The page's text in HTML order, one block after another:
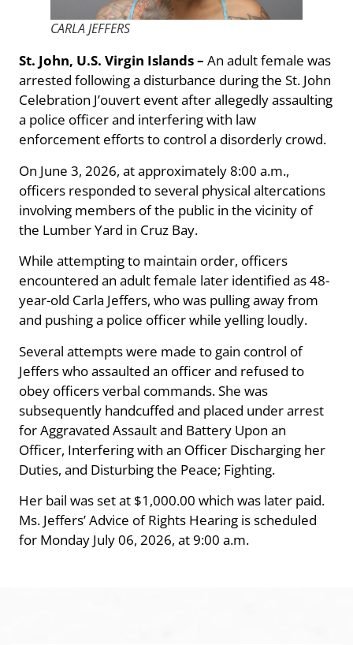
CARLA JEFFERS
St. John, U.S. Virgin Islands –An adult female was
arrested following a disturbance during the St. John
Celebration J’ouvert event after allegedly assaulting
a police officer and interfering with law
enforcement efforts to control a disorderly crowd.
On June 3, 2026, at approximately 8:00 a.m.,
officers responded to several physical altercations
involving members of the public in the vicinity of
the Lumber Yard in Cruz Bay.
While attempting to maintain order, officers
encountered an adult female later identified as 48-
year-old Carla Jeffers, who was pulling away from
and pushing a police officer while yelling loudly.
Several attempts were made to gain control of
Jeffers who assaulted an officer and refused to
obey officers verbal commands. She was
subsequently handcuffed and placed under arrest
for Aggravated Assault and Battery Upon an
Officer, Interfering with an Officer Discharging her
Duties, and Disturbing the Peace; Fighting.
Her bail was set at $1,000.00 which was later paid.
Ms. Jeffers’ Advice of Rights Hearing is scheduled
for Monday July 06, 2026, at 9:00 a.m.